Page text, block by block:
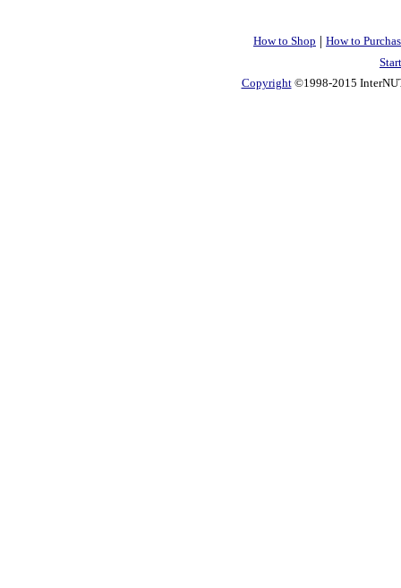
How to Shop | How to
Copyright©1998-2015